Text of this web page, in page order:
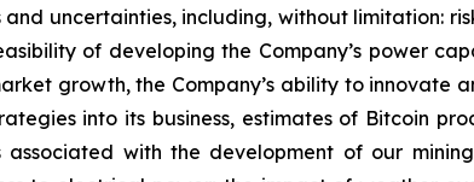
uncertainties, including, without limitation:
of developing the Company’s power
growth, the Company’s ability to innovate
into its business, estimates of Bitcoin
associated with the development of our